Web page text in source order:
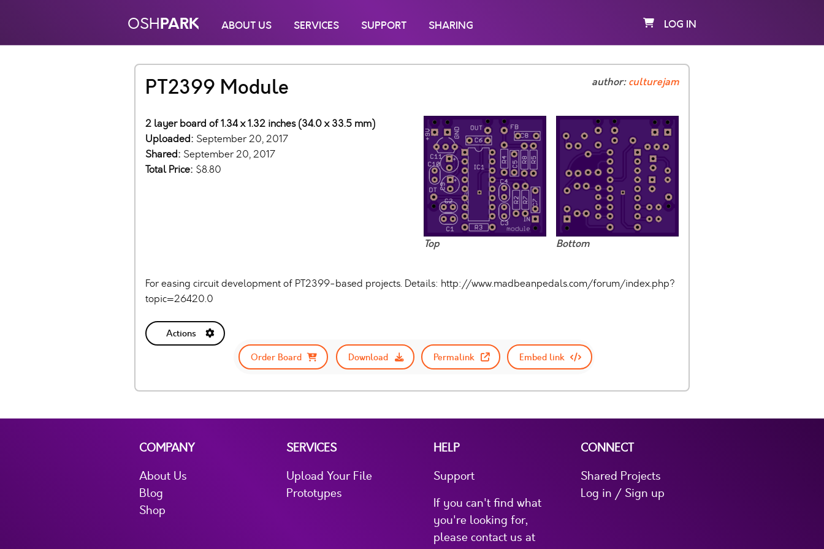
OSHPARK ABOUT US SERVICES SUPPORT SHARING LOG IN
PT2399 Module author:culturejam
Top Bottom
2 layer board of 1.34 x 1.32 inches (34.0 x 33.5 mm)
Uploaded: September 20, 2017
Shared: September 20, 2017
Total Price: $8.80
For easing circuit development of PT2399-based projects. Details: http://www.madbeanpedals.com/forum/index.php?
topic=26420.0
Actions
Order Board
Download Permalink Embed link
COMPANY
About Us
Blog
Shop
SERVICES
Upload Your File
Prototypes
HELP
Support
If you can't find what
you're looking for,
please contact us at
CONNECT
Shared Projects
Log in / Sign up